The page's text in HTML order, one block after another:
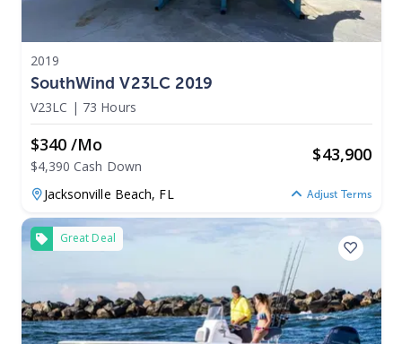
2019
SouthWind V23LC 2019
V23LC | 73 Hours
$340 /mo
$4,390 Cash Down
$43,900
Jacksonville Beach, FL Adjust Terms
Great Deal